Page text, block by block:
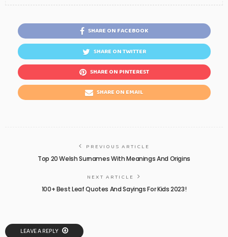
SHARE ON FACEBOOK
SHARE ON TWITTER
SHARE ON PINTEREST
SHARE ON EMAIL
PREVIOUS ARTICLE
Top 20 Welsh Surnames With Meanings And Origins
NEXT ARTICLE
100+ Best Leaf Quotes And Sayings For Kids 2023!
LEAVE A REPLY